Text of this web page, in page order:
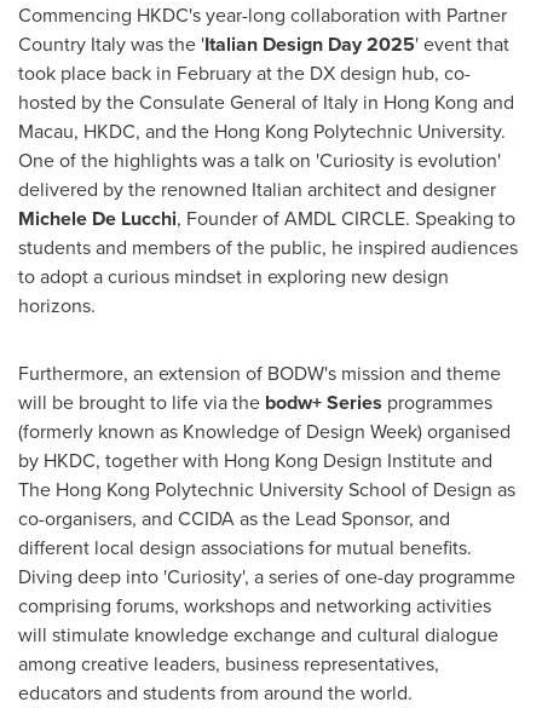
Commencing HKDC's year-long collaboration with Partner
Country Italy was the 'Italian Design Day 2025' event that
took place back in February at the DX design hub, co-
hosted by the Consulate General of Italy in Hong Kong and
Macau, HKDC, and the Hong Kong Polytechnic University.
One of the highlights was a talk on 'Curiosity is evolution'
delivered by the renowned Italian architect and designer
Michele De Lucchi, Founder of AMDL CIRCLE. Speaking to
students and members of the public, he inspired audiences
to adopt a curious mindset in exploring new design
horizons.
Furthermore, an extension of BODW's mission and theme
will be brought to life via the bodw+ Series programmes
(formerly known as Knowledge of Design Week) organised
by HKDC, together with Hong Kong Design Institute and
The Hong Kong Polytechnic University School of Design as
co-organisers, and CCIDA as the Lead Sponsor, and
different local design associations for mutual benefits.
Diving deep into 'Curiosity', a series of one-day programme
comprising forums, workshops and networking activities
will stimulate knowledge exchange and cultural dialogue
among creative leaders, business representatives,
educators and students from around the world.